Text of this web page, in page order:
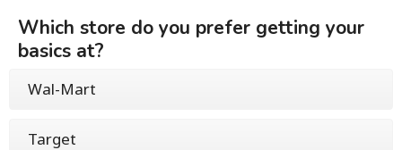
Which store do you prefer getting your
basics at?
Wal-Mart
Target